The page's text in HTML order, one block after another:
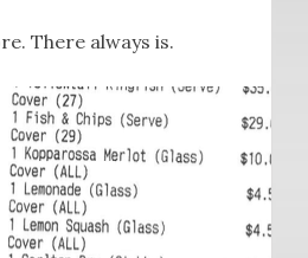
There always is.